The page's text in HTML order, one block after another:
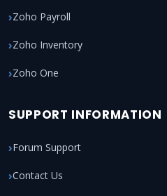
Zoho Payroll
Zoho Inventory
Zoho One
SUPPORT INFORMATION
Forum Support
Contact Us